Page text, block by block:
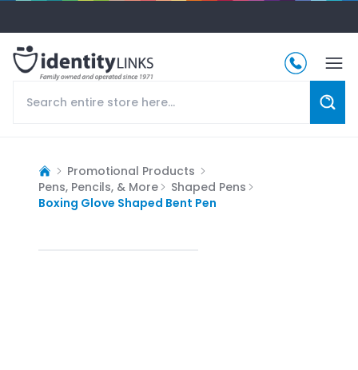
Promotional Products
Pens, Pencils, & More
Shaped Pens
Boxing Glove Shaped Bent Pen